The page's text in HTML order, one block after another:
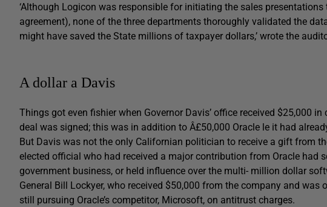
‘Although Logicon was responsible for initiating the sales
agreement), none of the three departments thoroughly validated the
might have saved the State millions of taxpayer dollars,’ wrote the
A dollar a Davis
Things got even fishier when Governor Davis’ office received $25,000
deal was signed; this was in addition to Â£50,000 Oracle le it had
But Davis was not the only Californian politician to receive a gift from
elected official who had received a major contribution from Oracle had
government business, or held influence over the multi- million dollar
General Bill Lockyer, who received $50,000 from the company and
still pursuing Oracle’s competitor, Microsoft, on antitrust charges.